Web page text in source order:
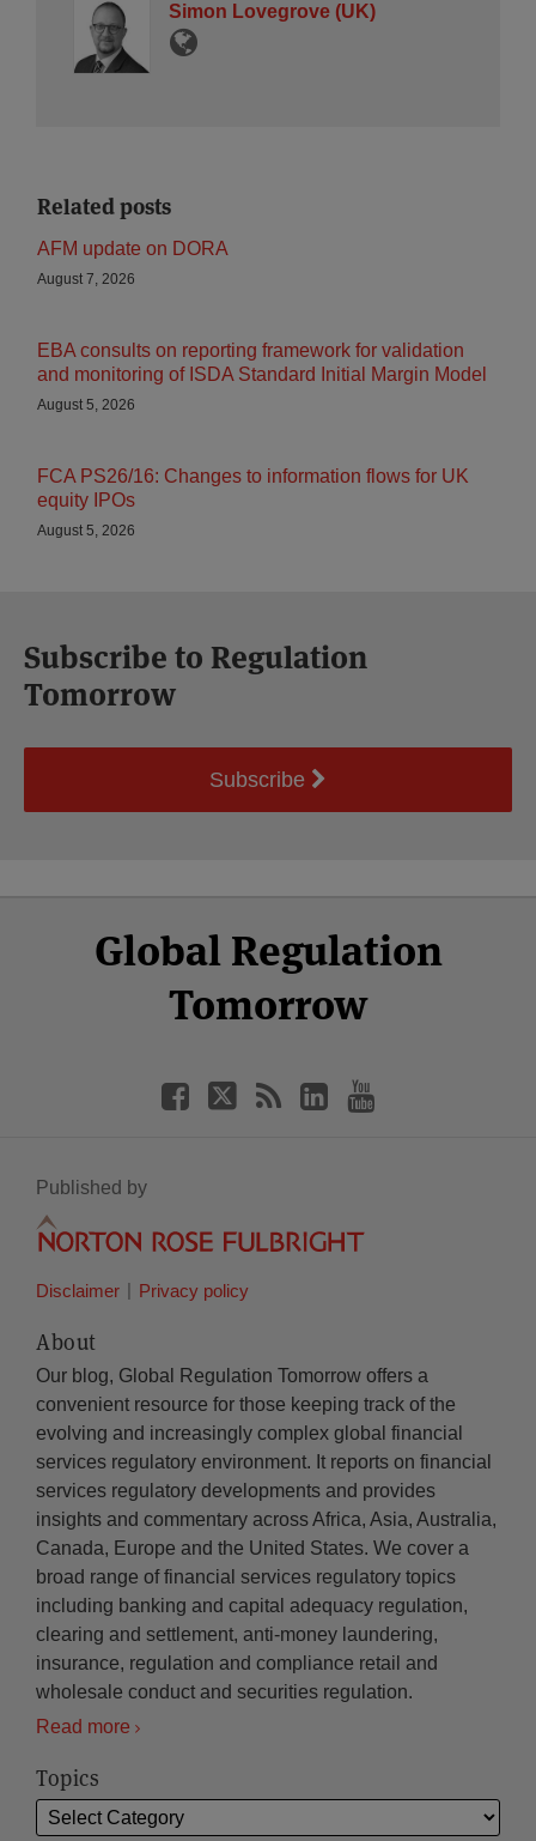
Simon Lovegrove (UK)
Related posts
AFM update on DORA
August 7, 2026
EBA consults on reporting framework for validation
and monitoring of ISDA Standard Initial Margin Model
August 5, 2026
FCA PS26/16: Changes to information flows for UK
equity IPOs
August 5, 2026
Subscribe to Regulation
Tomorrow
Subscribe
Global Regulation
Tomorrow
Facebook
Twitter
LinkedIn
YouTube
Published by
Disclaimer Privacy policy
About
Our blog, Global Regulation Tomorrow offers a
convenient resource for those keeping track of the
evolving and increasingly complex global financial
services regulatory environment. It reports on financial
services regulatory developments and provides
insights and commentary across Africa, Asia, Australia,
Canada, Europe and the United States. We cover a
broad range of financial services regulatory topics
including banking and capital adequacy regulation,
clearing and settlement, anti-money laundering,
insurance, regulation and compliance retail and
wholesale conduct and securities regulation.
Read more
Topics